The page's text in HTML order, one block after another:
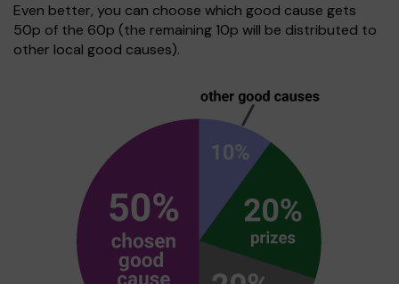
Even better, you can choose which good cause gets
50p of the 60p (the remaining 10p will be distributed to
other local good causes).